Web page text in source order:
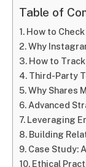
Table of
How to
Why
How to
Third-Party
Why Shares
Advanced
Leveraging
Building
Case Study:
Ethical